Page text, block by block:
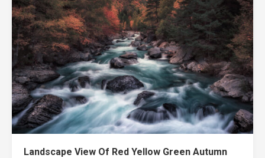
Landscape View Of Red Yellow Green Autumn